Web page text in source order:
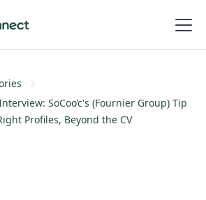
SoCoo’c's (Fournier Group) Tip
Profiles, Beyond the CV